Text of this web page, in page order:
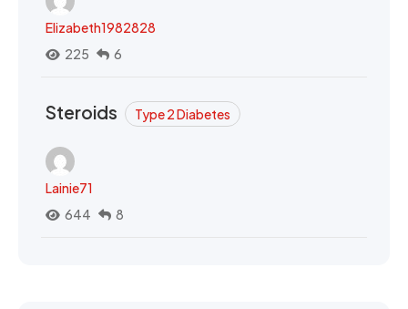
Elizabeth1982828
225
6
Steroids Type 2 Diabetes
Lainie71
644
8